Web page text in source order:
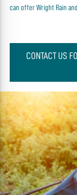
can offer Wright Rain
CONTACT US